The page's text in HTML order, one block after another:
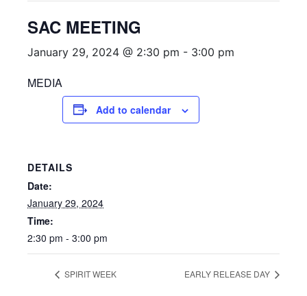
SAC MEETING
January 29, 2024 @ 2:30 pm - 3:00 pm
MEDIA
Add to calendar
DETAILS
Date:
January 29, 2024
Time:
2:30 pm - 3:00 pm
SPIRIT WEEK EARLY RELEASE DAY